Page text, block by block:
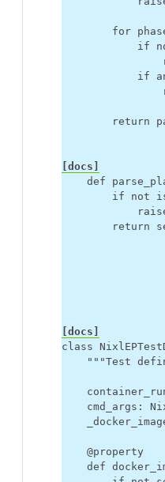
for
if
if
return
[docs]
def
if
not
return
[docs]
class
"""Test
cmd_args :
@property
def